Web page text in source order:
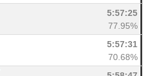
5:57:25
77.95%
5:57:31
70.68%